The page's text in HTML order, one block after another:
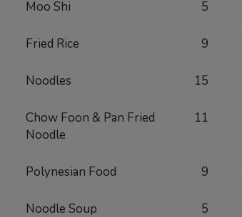
Moo Shi 5
Fried Rice 9
Noodles 15
Chow Foon & Pan Fried
Noodle
11
Polynesian Food 9
Noodle Soup 5